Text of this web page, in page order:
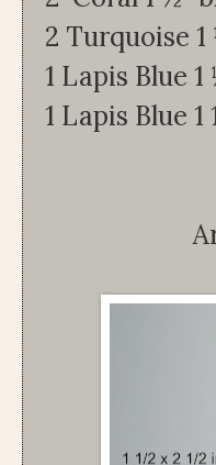
2 Turquoise
1 Lapis Blue
1 Lapis Blue